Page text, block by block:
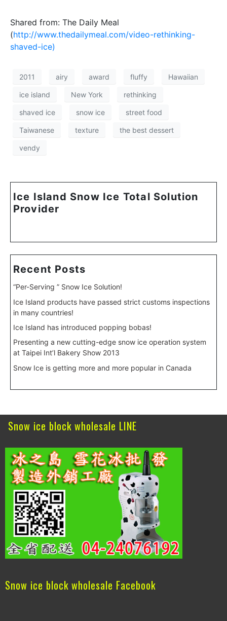
Shared from: The Daily Meal
(http://www.thedailymeal.com/video-rethinking-
shaved-ice)
2011 airy award fluffy Hawaiian
ice island New York rethinking
shaved ice snow ice street food
Taiwanese texture the best dessert
vendy
Ice Island Snow Ice Total Solution
Provider
Recent Posts
“Per-Serving ” Snow Ice Solution!
Ice Island products have passed strict customs inspections
in many countries!
Ice Island has introduced popping bobas!
Presenting a new cutting-edge snow ice operation system
at Taipei Int’l Bakery Show 2013
Snow Ice is getting more and more popular in Canada
Snow ice block wholesale LINE
Snow ice block wholesale Facebook